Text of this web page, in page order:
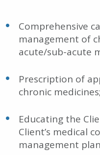
Comprehensive
management of
acute/sub-acute
Prescription of
chronic medicines;
Educating the
Client’s medical
management